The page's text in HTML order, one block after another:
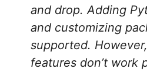
and drop. Adding
and customizing
supported.
features don’t work